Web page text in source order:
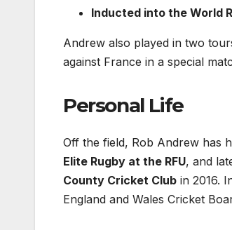
Inducted into the World
Andrew also played in two
against France in a special
Personal Life
Off the field, Rob Andrew has
Elite Rugby at the RFU, and
County Cricket Club in 2016.
England and Wales Cricket